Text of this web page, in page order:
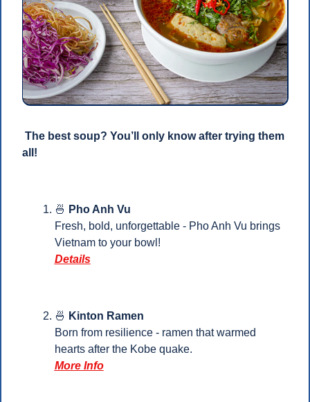
all!
🍜 Pho Anh Vu
Fresh, bold, unforgettable - Pho Anh Vu brings
Vietnam to your bowl!
Details
🍜 Kinton Ramen
Born from resilience - ramen that warmed
hearts after the Kobe quake.
More Info